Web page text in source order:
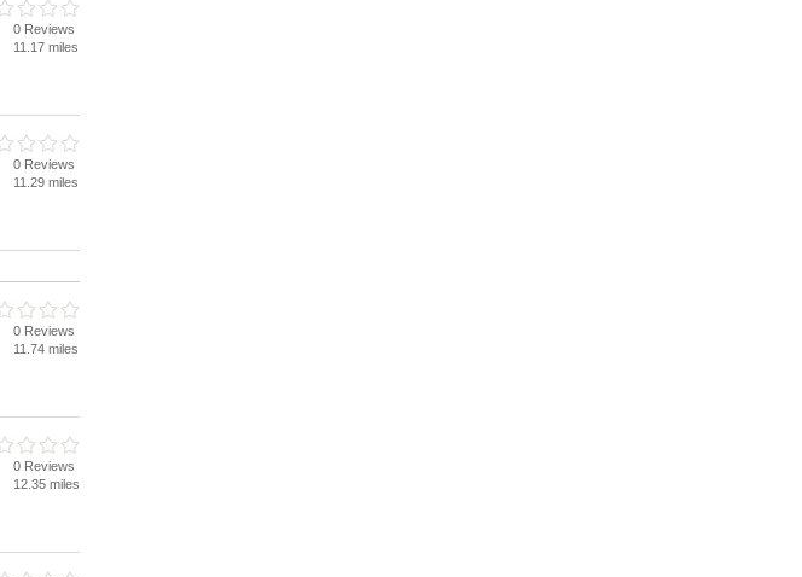
0 Reviews
11.17 miles
0 Reviews
11.29 miles
0 Reviews
11.74 miles
0 Reviews
12.35 miles